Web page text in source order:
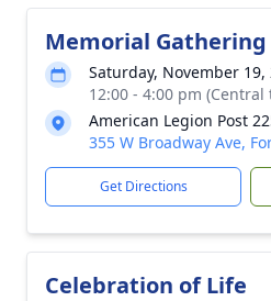
Memorial Gathering
Saturday, November 19,
12:00 - 4:00 pm (Central
American Legion Post
355 W Broadway Ave,
Get Directions
Celebration of Life